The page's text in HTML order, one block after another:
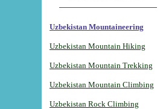
Uzbekistan Mountaineering
Uzbekistan Mountain Hiking
Uzbekistan Mountain Trekking
Uzbekistan Mountain Climbing
Uzbekistan Rock Climbing